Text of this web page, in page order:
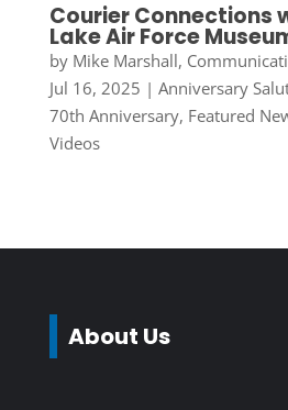
Courier Connections
Lake Air Force
by Mike Marshall,
Jul 16, 2025 | Anniversary
70th Anniversary, Featured
Videos
About Us